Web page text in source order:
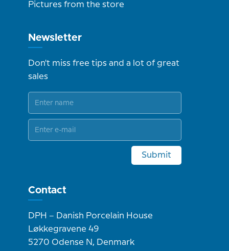
Pictures from the store
Newsletter
Don't miss free tips and a lot of great
sales
Submit
Contact
DPH – Danish Porcelain House
Løkkegravene 49
5270 Odense N, Denmark